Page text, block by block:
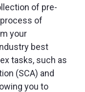
of pre-
of
your
best
tasks, such as
(SCA) and
you to